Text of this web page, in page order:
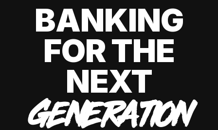
BANKING
FOR THE
NEXT
GENERATION